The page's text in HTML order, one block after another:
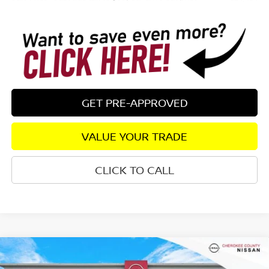
GET PRE-APPROVED
VALUE YOUR TRADE
CLICK TO CALL
2026NISSAN SENTRA FWD
$24,582
Compare Vehicle